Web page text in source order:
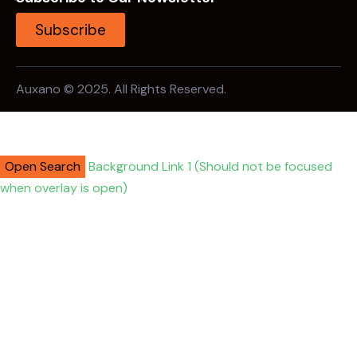
Subscribe
Auxano © 2025. All Rights Reserved.
Open Search Background Link 1 (Should not be focused
when overlay is open)